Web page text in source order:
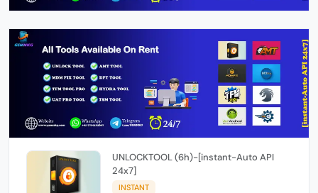
UNLOCKTOOL (6h)-[instant-Auto API
24x7]
INSTANT